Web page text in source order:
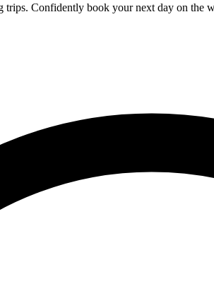
trips. Confidently book your next day on the